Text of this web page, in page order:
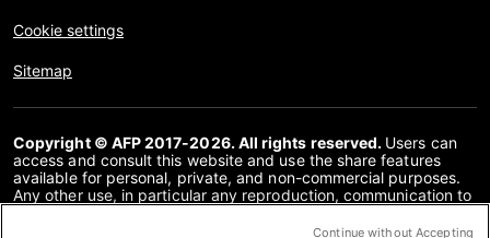
Cookie settings
Sitemap
Copyright © AFP 2017-2026. All rights reserved. Users can
access and consult this website and use the share features
available for personal, private, and non-commercial purposes.
Any other use, in particular any reproduction, communication to
or in part, for any other purpose and/or by any other means,
Continue without Accepting